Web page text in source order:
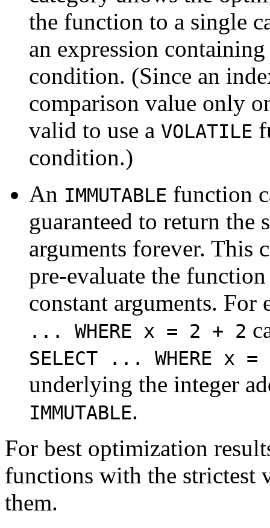
the function to a single
an expression
condition. (Since an
comparison value only
valid to use a VOLATILE
condition.)
An IMMUTABLE function
guaranteed to return the
arguments forever. This
pre-evaluate the
constant arguments.
... WHERE x = 2 + 2
SELECT ... WHERE x =
underlying the integer
IMMUTABLE.
For best optimization
functions with the
them.